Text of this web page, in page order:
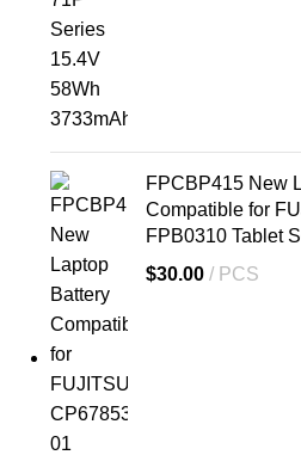
FPCBP415 New
Compatible for
FPB0310 Tablet
$30.00 PCS